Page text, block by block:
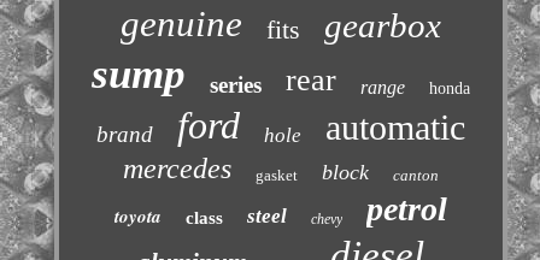
genuine fits gearbox
sump series rear range honda
brand ford hole automatic
mercedes gasket block canton
toyota class steel chevy petrol